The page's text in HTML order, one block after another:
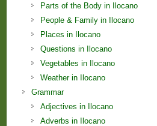
Parts of the Body in Ilocano
People & Family in Ilocano
Places in Ilocano
Questions in Ilocano
Vegetables in Ilocano
Weather in Ilocano
Grammar
Adjectives in Ilocano
Adverbs in Ilocano